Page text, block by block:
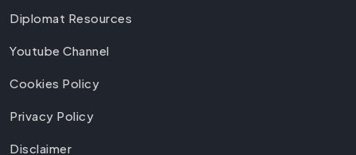
Diplomat Resources
Youtube Channel
Cookies Policy
Privacy Policy
Disclaimer